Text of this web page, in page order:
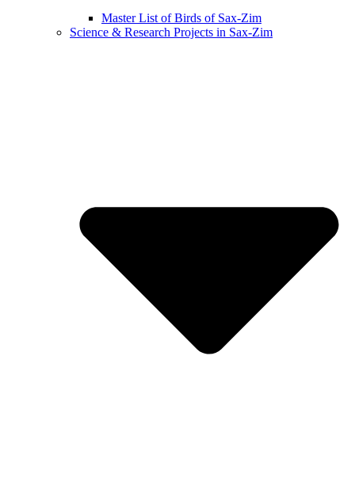
Master List of Birds of Sax-Zim
Science & Research Projects in Sax-Zim